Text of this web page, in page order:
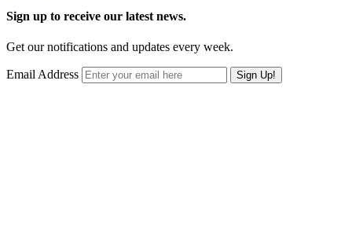
Sign up to receive our latest news.
Get our notifications and updates every week.
Email Address Sign Up!